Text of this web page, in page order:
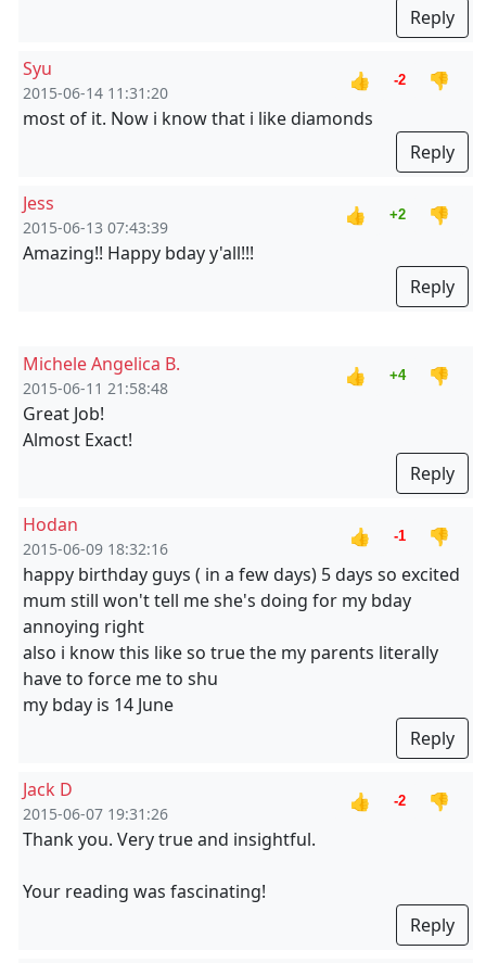
Reply
Syu
2015-06-14 11:31:20
👍 -2
👎
most of it. Now i know that i like diamonds
Reply
Jess
2015-06-13 07:43:39
👍 +2
👎
Amazing!! Happy bday y'all!!!
Reply
Michele Angelica B.
2015-06-11 21:58:48
👍 +4
👎
Great Job!
Almost Exact!
Reply
Hodan
2015-06-09 18:32:16
👍 -1
👎
happy birthday guys ( in a few days) 5 days so excited
mum still won't tell me she's doing for my bday
annoying right
also i know this like so true the my parents literally
have to force me to shu
my bday is 14 June
Reply
Jack D
2015-06-07 19:31:26
👍 -2
👎
Thank you. Very true and insightful.
Your reading was fascinating!
Reply